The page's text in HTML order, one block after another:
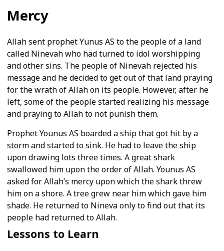
Mercy
Allah sent prophet Yunus AS to the people of a land
called Ninevah who had turned to idol worshipping
and other sins. The people of Ninevah rejected his
message and he decided to get out of that land praying
for the wrath of Allah on its people. However, after he
left, some of the people started realizing his message
and praying to Allah to not punish them.
Prophet Younus AS boarded a ship that got hit by a
storm and started to sink. He had to leave the ship
upon drawing lots three times. A great shark
swallowed him upon the order of Allah. Younus AS
asked for Allah’s mercy upon which the shark threw
him on a shore. A tree grew near him which gave him
shade. He returned to Nineva only to find out that its
people had returned to Allah.
Lessons to Learn